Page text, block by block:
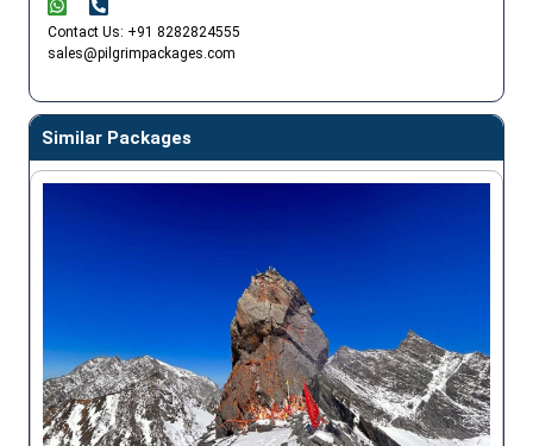
Contact Us: +91 8282824555
sales@pilgrimpackages.com
Similar Packages